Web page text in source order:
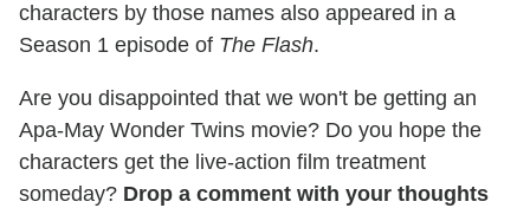
characters by those names also appeared in a
Season 1 episode of The Flash.
Are you disappointed that we won't be getting an
Apa-May Wonder Twins movie? Do you hope the
characters get the live-action film treatment
someday? Drop a comment with your thoughts